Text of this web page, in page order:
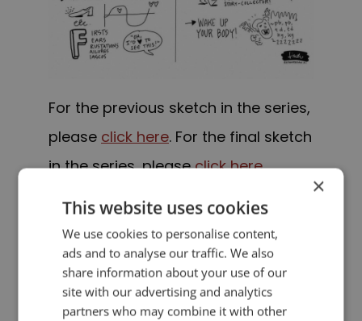
For the previous sketch in the series,
please click here. For the final sketch
in the series, pleaseclick here.
PREVIOUS POST
The Summer School of Rhetoric – Part 3
NEXT POST
LIKE THIS ARTICLE?
×
This website uses cookies
We use cookies to personalise content,
ads and to analyse our traffic. We also
share information about your use of our
site with our advertising and analytics
partners who may combine it with other